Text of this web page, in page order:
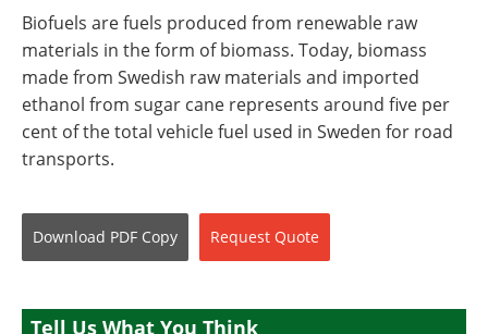
Biofuels are fuels produced from renewable raw
materials in the form of biomass. Today, biomass
made from Swedish raw materials and imported
ethanol from sugar cane represents around five per
cent of the total vehicle fuel used in Sweden for road
transports.
Download PDF Copy Request Quote
Tell Us What You Think